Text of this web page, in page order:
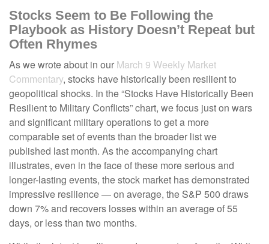
Stocks Seem to Be Following the
Playbook as History Doesn’t Repeat but
Often Rhymes
As we wrote about in our March 9 Weekly Market
Commentary, stocks have historically been resilient to
geopolitical shocks. In the “Stocks Have Historically Been
Resilient to Military Conflicts” chart, we focus just on wars
and significant military operations to get a more
comparable set of events than the broader list we
published last month. As the accompanying chart
illustrates, even in the face of these more serious and
longer-lasting events, the stock market has demonstrated
impressive resilience — on average, the S&P 500 draws
down 7% and recovers losses within an average of 55
days, or less than two months.